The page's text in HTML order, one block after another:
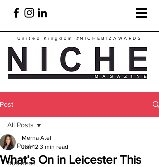
United Kingdom #NICHEBIZAWARDS
Post
All Posts
Business
All Posts
What’s On in Leicester This
Merna Atef
Jan 12 3 min read